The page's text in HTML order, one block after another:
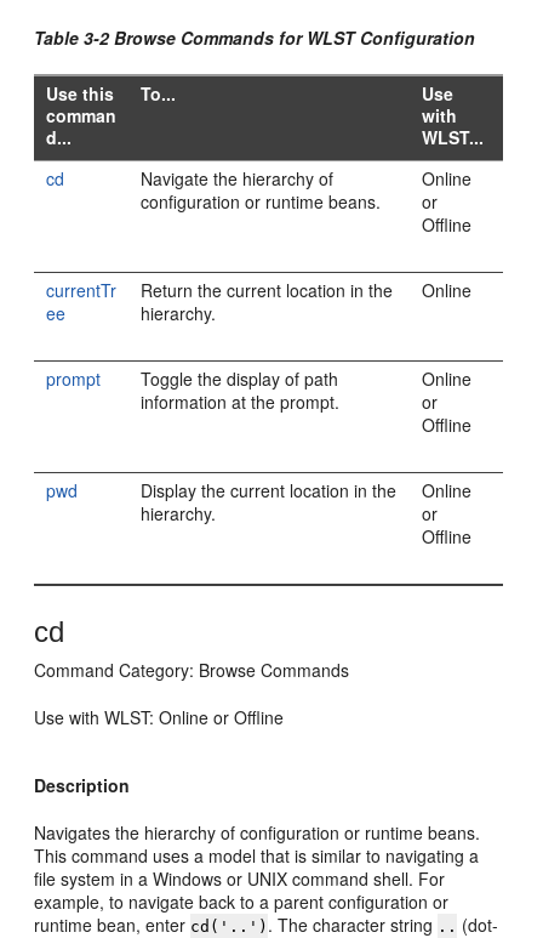
Table 3-2 Browse Commands for WLST Configuration
Use this
comman
d...
To...
Use
with
WLST...
cd
Navigate the hierarchy of
configuration or runtime beans.
Online
or
Offline
currentTr
ee
Return the current location in the
hierarchy.
Online
prompt
Toggle the display of path
information at the prompt.
Online
or
Offline
pwd
Display the current location in the
hierarchy.
Online
or
Offline
cd
Command Category: Browse Commands
Use with WLST: Online or Offline
Description
Navigates the hierarchy of configuration or runtime beans.
This command uses a model that is similar to navigating a
file system in a Windows or UNIX command shell. For
example, to navigate back to a parent configuration or
runtime bean, enter cd('..') . The character string .. (dot-